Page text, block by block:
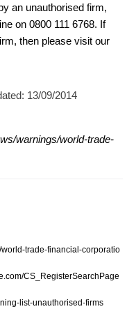
an unauthorised firm,
on 0800 111 6768. If
then please visit our
13/09/2014
warnings/world-trade-
trade-financial-corporatio
CS_RegisterSearchPage
list-unauthorised-firms